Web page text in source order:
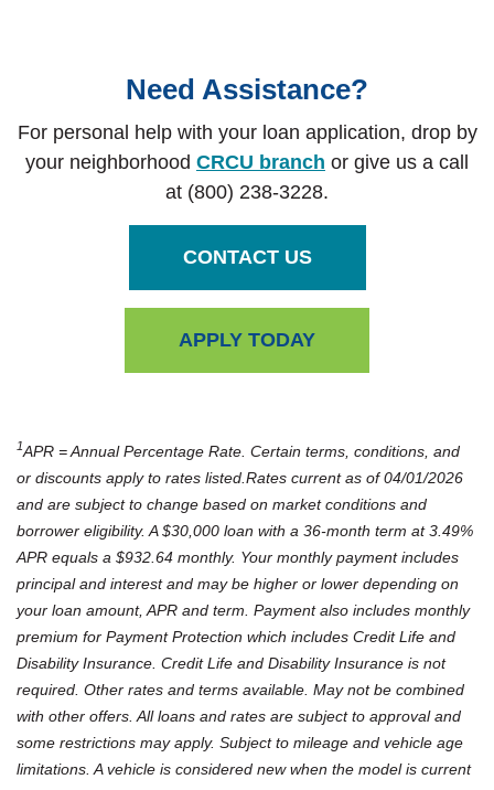
Need Assistance?
For personal help with your loan application, drop by
your neighborhood CRCU branch or give us a call
at (800) 238-3228.
CONTACT US
APPLY TODAY
1APR = Annual Percentage Rate. Certain terms, conditions, and
or discounts apply to rates listed.Rates current as of 04/01/2026
and are subject to change based on market conditions and
borrower eligibility. A $30,000 loan with a 36-month term at 3.49%
APR equals a $932.64 monthly. Your monthly payment includes
principal and interest and may be higher or lower depending on
your loan amount, APR and term. Payment also includes monthly
premium for Payment Protection which includes Credit Life and
Disability Insurance. Credit Life and Disability Insurance is not
required. Other rates and terms available. May not be combined
with other offers. All loans and rates are subject to approval and
some restrictions may apply. Subject to mileage and vehicle age
limitations. A vehicle is considered new when the model is current